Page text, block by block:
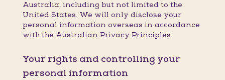
Australia, including but not limited to the
United States. We will only disclose your
personal information overseas in accordance
with the Australian Privacy Principles.
Your rights and controlling your
personal information